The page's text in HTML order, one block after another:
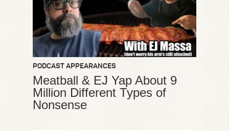
PODCAST APPEARANCES
Meatball & EJ Yap About 9
Million Different Types of
Nonsense